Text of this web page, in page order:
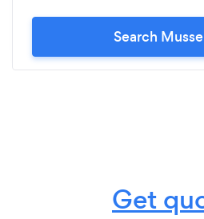
Search
Get